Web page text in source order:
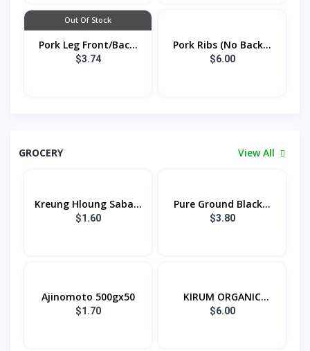
Out Of Stock
Pork Leg Front/Bac...
$3.74
Pork Ribs (No Back...
$6.00
GROCERY View All
Kreung Hloung Saba...
$1.60
Pure Ground Black...
$3.80
Ajinomoto 500gx50
$1.70
KIRUM ORGANIC
KAMP...
$6.00